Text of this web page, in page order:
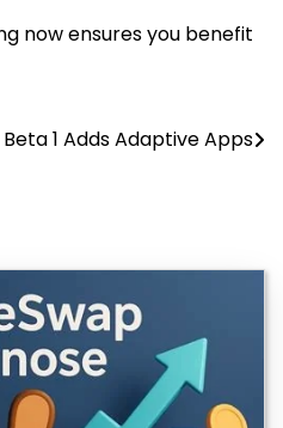
now ensures you benefit
1 Adds Adaptive Apps